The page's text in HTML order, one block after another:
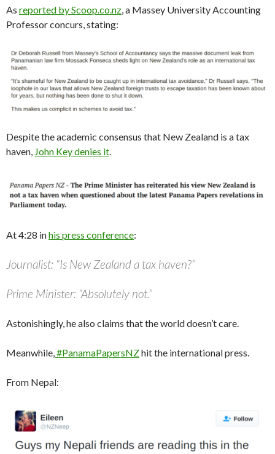
As reported by Scoop.co.nz, a Massey University Accounting
Professor concurs, stating:
Despite the academic consensus that New Zealand is a tax
haven, John Key denies it.
At 4:28 inhis press conference:
Journalist: “Is New Zealand a tax haven?”
Prime Minister: “Absolutely not.”
Astonishingly, he also claims that the world doesn’t care.
Meanwhile,#PanamaPapersNZhit the international press.
From Nepal: